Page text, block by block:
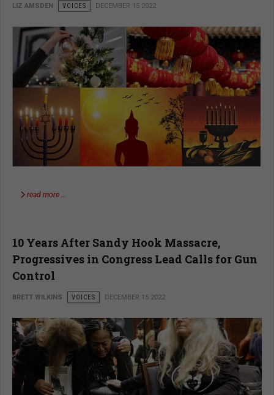
LIZ AMSDEN VOICES DECEMBER 15 2022
read more …
10 Years After Sandy Hook Massacre,
Progressives in Congress Lead Calls for Gun
Control
BRETT WILKINS VOICES DECEMBER 15 2022